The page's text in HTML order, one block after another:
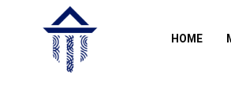
HOME